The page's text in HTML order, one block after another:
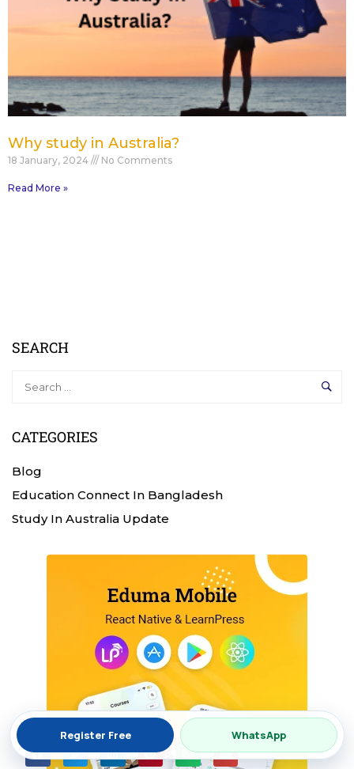
Why study in Australia?
18 January, 2024 No Comments
Read More »
SEARCH
CATEGORIES
Blog
Education Connect In Bangladesh
Study In Australia Update
Register Free WhatsApp